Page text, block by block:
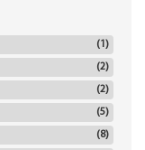
(1)
(2)
(2)
(5)
(8)